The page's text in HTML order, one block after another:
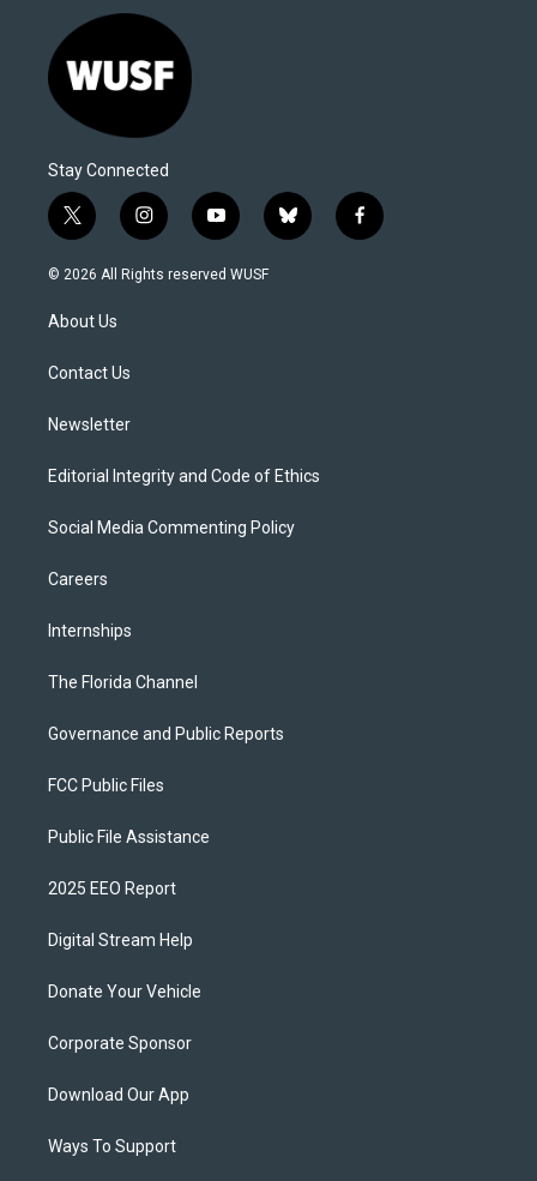
Stay Connected
t
w
i
t
e
i
n
s
y
o
u
b
l
f
a
© 2026 All Rights reserved WUSF
About Us
Contact Us
Newsletter
Editorial Integrity and Code of Ethics
Social Media Commenting Policy
Careers
Internships
The Florida Channel
Governance and Public Reports
FCC Public Files
Public File Assistance
2025 EEO Report
Digital Stream Help
Donate Your Vehicle
Corporate Sponsor
Download Our App
Ways To Support